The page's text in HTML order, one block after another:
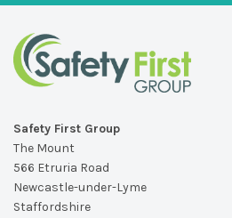
Safety First Group
The Mount
566 Etruria Road
Newcastle-under-Lyme
Staffordshire